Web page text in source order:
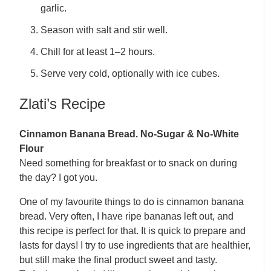
garlic.
Season with salt and stir well.
Chill for at least 1–2 hours.
Serve very cold, optionally with ice cubes.
Zlati’s Recipe
Cinnamon Banana Bread. No-Sugar & No-White
Flour
Need something for breakfast or to snack on during
the day? I got you.
One of my favourite things to do is cinnamon banana
bread. Very often, I have ripe bananas left out, and
this recipe is perfect for that. It is quick to prepare and
lasts for days! I try to use ingredients that are healthier,
but still make the final product sweet and tasty.